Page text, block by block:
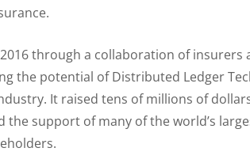
through a collaboration of insurers
the potential of Distributed Ledger
It raised tens of millions of
the support of many of the world’s